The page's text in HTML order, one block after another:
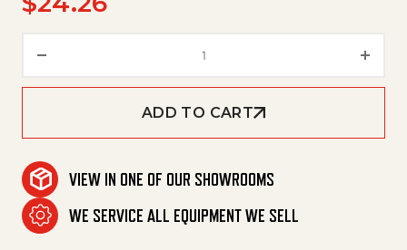
ADD TO CART
VIEW IN ONE OF OUR SHOWROOMS
WE SERVICE ALL EQUIPMENT WE SELL